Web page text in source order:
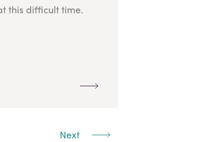
this difficult time.
Next